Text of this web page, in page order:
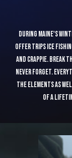
during Maine's
offer trips ice
and crappie. break
never forget.
the elements as
of a